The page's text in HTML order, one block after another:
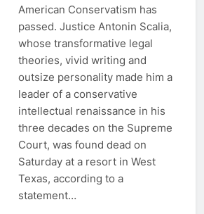
American Conservatism has
passed. Justice Antonin Scalia,
whose transformative legal
theories, vivid writing and
outsize personality made him a
leader of a conservative
intellectual renaissance in his
three decades on the Supreme
Court, was found dead on
Saturday at a resort in West
Texas, according to a
statement…